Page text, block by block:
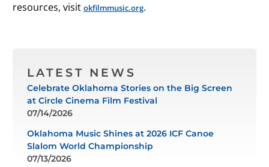
resources, visit okfilmmusic.org.
LATEST NEWS
Celebrate Oklahoma Stories on the Big Screen
at Circle Cinema Film Festival
07/14/2026
Oklahoma Music Shines at 2026 ICF Canoe
Slalom World Championship
07/13/2026